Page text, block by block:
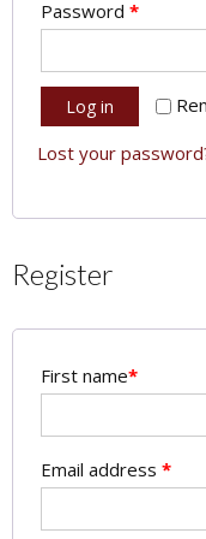
Password *
Log in
Lost your
Register
First name*
Email address *